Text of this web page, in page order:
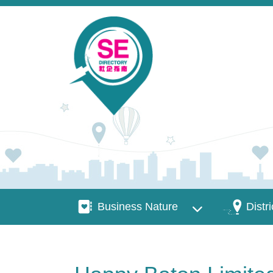
Skip to main content
Business Nature
Business Nature Districts